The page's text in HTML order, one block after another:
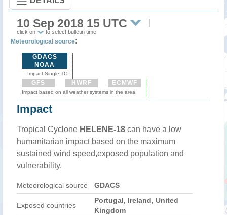
10 Sep 2018 15 UTC
click on to select bulletin time
Meteorological source:
GDACS
NOAA
Impact Single TC
GFS HWRF ECMWF
Impact based on all weather systems in the area
Impact
Tropical Cyclone HELENE-18 can have a low
humanitarian impact based on the maximum
sustained wind speed,exposed population and
vulnerability.
Meteorological source GDACS
Exposed countries
Portugal, Ireland, United
Kingdom